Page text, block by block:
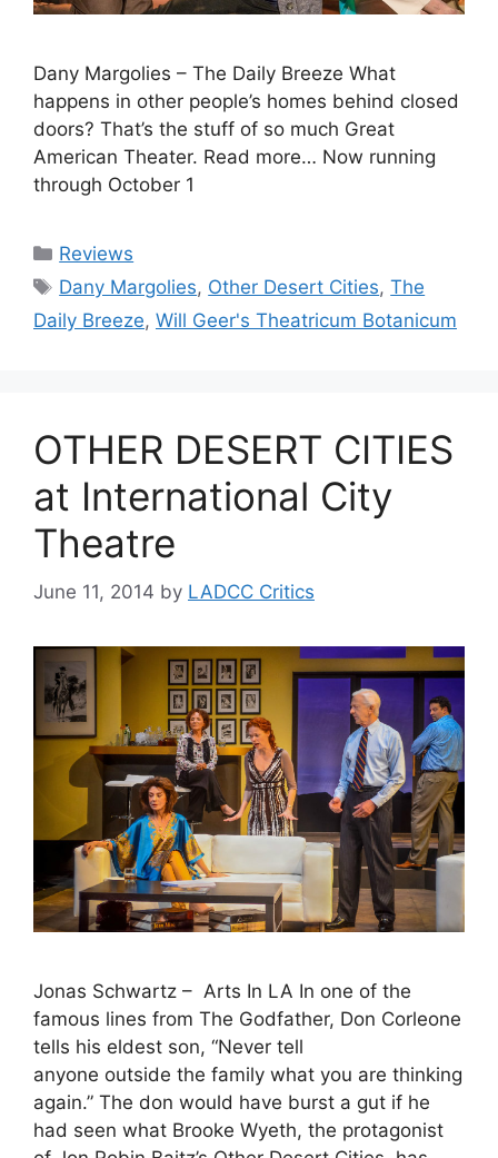
Dany Margolies – The Daily Breeze What
happens in other people’s homes behind closed
doors? That’s the stuff of so much Great
American Theater. Read more… Now running
through October 1
Categories
Reviews
Tags
Dany Margolies, Other Desert Cities,The
Daily Breeze, Will Geer's Theatricum Botanicum
OTHER DESERT CITIES
at International City
Theatre
June 11, 2014 by LADCC Critics
Jonas Schwartz – Arts In LA In one of the
famous lines from The Godfather, Don Corleone
tells his eldest son, “Never tell
anyone outside the family what you are thinking
again.” The don would have burst a gut if he
had seen what Brooke Wyeth, the protagonist